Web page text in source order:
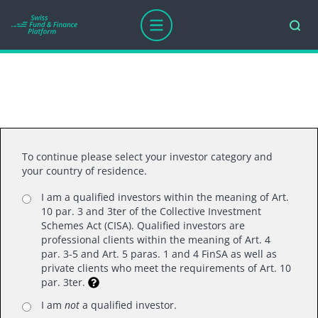
Thank you for your interest.
Swiss Fund Platform LTD
Mainaustrasse 21, 8008 Zurich
T +41 (0)44 218 50 80
To continue please select your investor category and
your country of residence.
I am a qualified investors within the meaning of Art.
10 par. 3 and 3ter of the Collective Investment
Schemes Act (CISA). Qualified investors are
professional clients within the meaning of Art. 4
par. 3-5 and Art. 5 paras. 1 and 4 FinSA as well as
private clients who meet the requirements of Art. 10
par. 3ter.
I am not a qualified investor.